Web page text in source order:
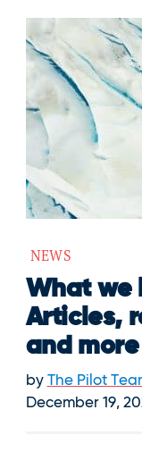
NEWS
What we
Articles,
and more
by The Pilot
December 19,